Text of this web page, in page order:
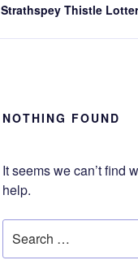
Strathspey Thistle
NOTHING FOUND
It seems we can’t find
help.
Search
for: